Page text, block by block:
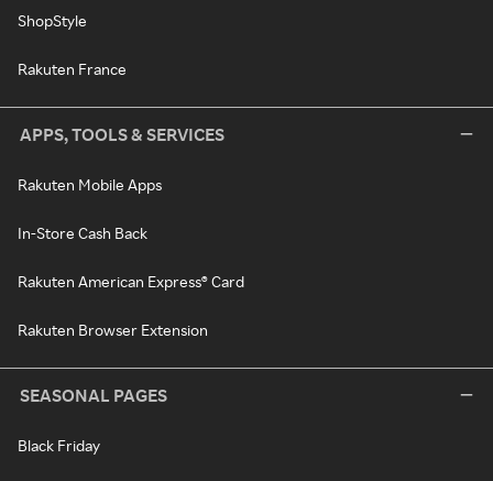
ShopStyle
Rakuten France
APPS, TOOLS & SERVICES
Rakuten Mobile Apps
In-Store Cash Back
Rakuten American Express® Card
Rakuten Browser Extension
SEASONAL PAGES
Black Friday